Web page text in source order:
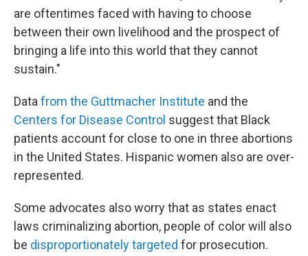
are oftentimes faced with having to choose
between their own livelihood and the prospect of
bringing a life into this world that they cannot
sustain."
Data from the Guttmacher Institute and the
Centers for Disease Control suggest that Black
patients account for close to one in three abortions
in the United States. Hispanic women also are over-
represented.
Some advocates also worry that as states enact
laws criminalizing abortion, people of color will also
be disproportionately targeted for prosecution.